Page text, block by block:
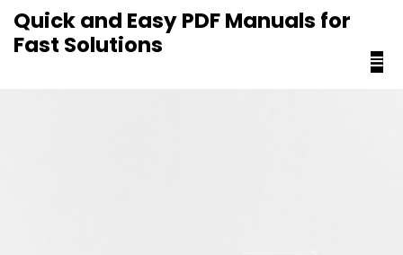
content
Quick and Easy PDF Manuals for
Fast Solutions